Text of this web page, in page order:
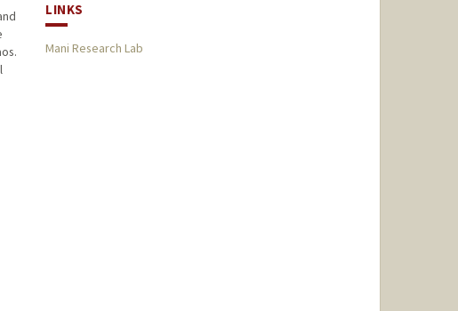
LINKS
Mani Research Lab